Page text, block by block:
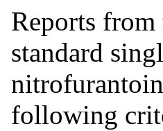
Reports
standard
following